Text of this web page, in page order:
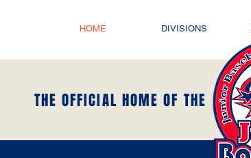
HOME DIVISIONS
THE OFFICIAL HOME OF THE